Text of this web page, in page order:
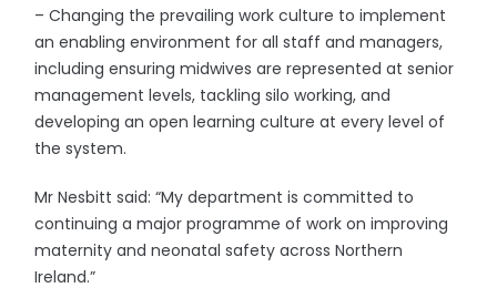
– Changing the prevailing work culture to implement
an enabling environment for all staff and managers,
including ensuring midwives are represented at senior
management levels, tackling silo working, and
developing an open learning culture at every level of
the system.
Mr Nesbitt said: “My department is committed to
continuing a major programme of work on improving
maternity and neonatal safety across Northern
Ireland.”